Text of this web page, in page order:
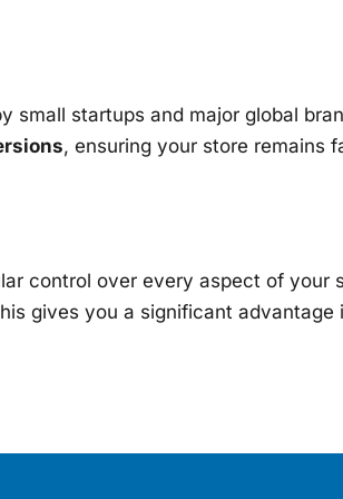
small startups and major global
, ensuring your store remains
control over every aspect of your
gives you a significant advantage